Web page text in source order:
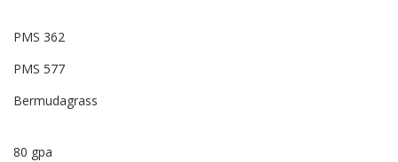
PMS 362
PMS 577
Bermudagrass
80 gpa